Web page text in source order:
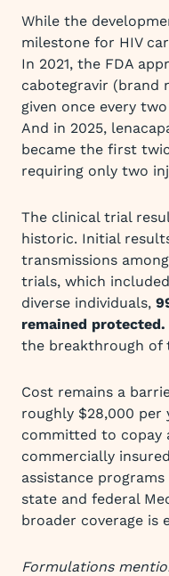
While the
milestone for HIV
In 2021, the FDA
cabotegravir (brand
given once every
And in 2025,
became the first
requiring only two
The clinical trial
historic. Initial
transmissions
trials, which
diverse individuals,
remained protected.
the breakthrough of
Cost remains a
roughly $28,000 per
committed to copay
commercially
assistance
state and federal
broader coverage is
Formulations